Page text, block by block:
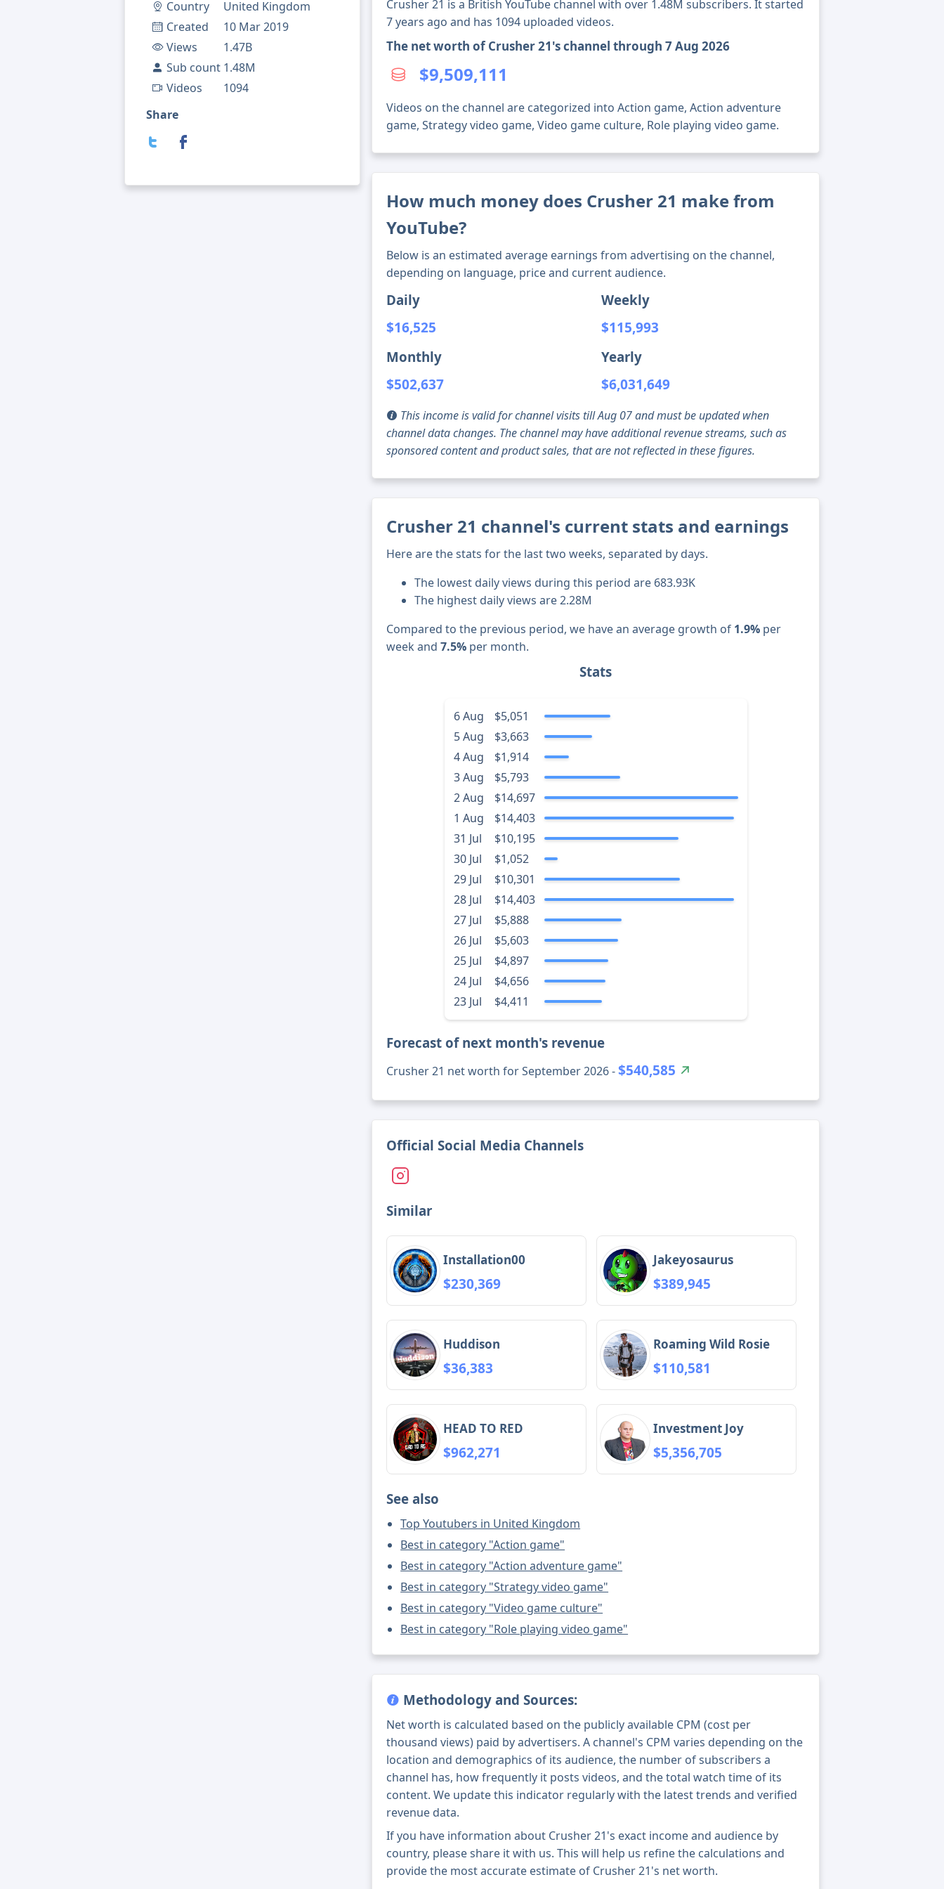
Country
United Kingdom
Created
10 Mar 2019
Views
1.47B
Sub count 1.48M
Videos
1094
Share
Crusher 21 is a British YouTube channel with over 1.48M subscribers. It started
7 years ago and has 1094 uploaded videos.
The net worth of Crusher 21's channel through 7 Aug 2026
$9,509,111
Videos on the channel are categorized into Action game, Action adventure
game, Strategy video game, Video game culture, Role playing video game.
How much money does Crusher 21 make from
YouTube?
Below is an estimated average earnings from advertising on the channel,
depending on language, price and current audience.
Daily
$16,525
Weekly
$115,993
Monthly
$502,637
Yearly
$6,031,649
This income is valid for channel visits till Aug 07 and must be updated when
channel data changes. The channel may have additional revenue streams, such as
sponsored content and product sales, that are not reflected in these figures.
Crusher 21 channel's current stats and earnings
Here are the stats for the last two weeks, separated by days.
The lowest daily views during this period are 683.93K
The highest daily views are 2.28M
Compared to the previous period, we have an average growth of 1.9% per
week and7.5% per month.
Stats
6 Aug
$5,051
5 Aug
$3,663
4 Aug
$1,914
3 Aug
$5,793
2 Aug
$14,697
1 Aug
$14,403
31 Jul
$10,195
30 Jul
$1,052
29 Jul
$10,301
28 Jul
$14,403
27 Jul
$5,888
26 Jul
$5,603
25 Jul
$4,897
24 Jul
$4,656
23 Jul
$4,411
Forecast of next month's revenue
Crusher 21 net worth for September 2026 -$540,585
Official Social Media Channels
Similar
Installation00
$230,369
Jakeyosaurus
$389,945
Huddison
$36,383
Roaming Wild Rosie
$110,581
HEAD TO RED
$962,271
Investment Joy
$5,356,705
See also
Top Youtubers in United Kingdom
Best in category "Action game"
Best in category "Action adventure game"
Best in category "Strategy video game"
Best in category "Video game culture"
Best in category "Role playing video game"
Methodology and Sources:
Net worth is calculated based on the publicly available CPM (cost per
thousand views) paid by advertisers. A channel's CPM varies depending on the
location and demographics of its audience, the number of subscribers a
channel has, how frequently it posts videos, and the total watch time of its
content. We update this indicator regularly with the latest trends and verified
revenue data.
If you have information about Crusher 21's exact income and audience by
country, please share it with us. This will help us refine the calculations and
provide the most accurate estimate of Crusher 21's net worth.